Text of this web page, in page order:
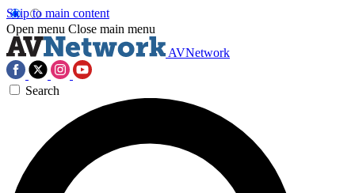
Skip to main content
Open menu Close main menu
AVNetwork
Search